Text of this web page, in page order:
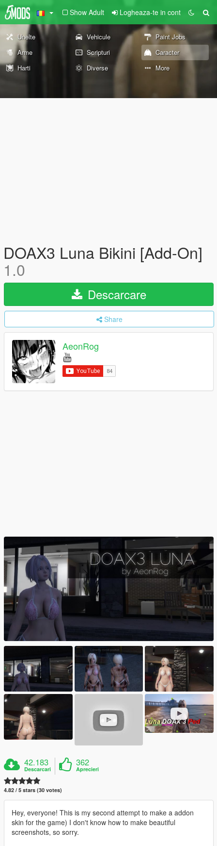
Show Adult Logheaza-te in cont
Unelte Vehicule
Paint Jobs
Arme
Scripturi
Caracter
Harti
Diverse More
DOAX3 Luna Bikini [Add-On]
1.0
Descarcare
Share
AeonRog
42.183
Descarcari
362
Aprecieri
4.82 / 5 stars (30 votes)
Hey, everyone! This is my second attempt to make a addon
skin for the game) I don't know how to make beautiful
screenshots, so sorry.